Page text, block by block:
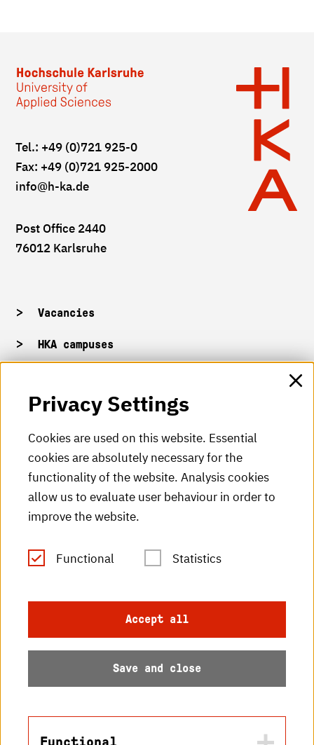
Tel.: +49 (0)721 925-0
Fax: +49 (0)721 925-2000
info@h-ka.de
Post Office 2440
76012 Karlsruhe
Vacancies
HKA campuses
HKA Shop
HKA videos
HKA radio
HKA publications
RSS Feed
Data protection
Accessibility
Privacy Settings
Cookies are used on this website. Essential
cookies are absolutely necessary for the
functionality of the website. Analysis cookies
allow us to evaluate user behaviour in order to
improve the website.
Functional Statistics
Accept all
Save and close
Functional